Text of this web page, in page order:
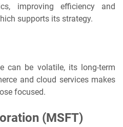
improving efficiency and
supports its strategy.
can be volatile, its long-term
and cloud services makes
focused.
(MSFT)